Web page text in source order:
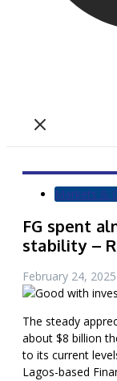
Markets &
FG spent
stability –
February 24, 2025
The steady
about $8 billion
to its current
Lagos-based